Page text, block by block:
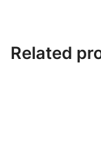
Related